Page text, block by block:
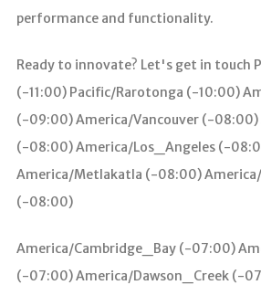
performance and functionality.
Ready to innovate? Let's get in touch
(-11:00) Pacific/Rarotonga (-10:00)
(-09:00) America/Vancouver (-
(-08:00) America/Los_Angeles (-
America/Metlakatla (-08:00)
(-08:00)
America/Cambridge_Bay (-07:00)
(-07:00) America/Dawson_Creek (-